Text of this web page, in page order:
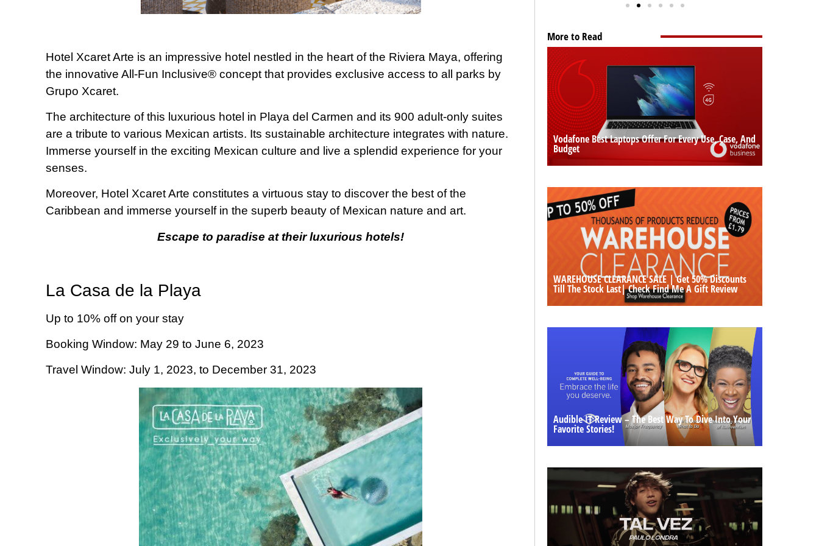
Hotel Xcaret Arte is an impressive hotel nestled in the heart of the Riviera Maya, offering
the innovative All-Fun Inclusive® concept that provides exclusive access to all parks by
Grupo Xcaret.
The architecture of this luxurious hotel in Playa del Carmen and its 900 adult-only suites
are a tribute to various Mexican artists. Its sustainable architecture integrates with nature.
Immerse yourself in the exciting Mexican culture and live a splendid experience for your
senses.
Moreover, Hotel Xcaret Arte constitutes a virtuous stay to discover the best of the
Caribbean and immerse yourself in the superb beauty of Mexican nature and art.
Escape to paradise at their luxurious hotels!
La Casa de la Playa
Up to 10% off on your stay
Booking Window: May 29 to June 6, 2023
Travel Window: July 1, 2023, to December 31, 2023
More to Read
Vodafone Best Laptops Offer For Every Use, Case, And
Budget
WAREHOUSE CLEARANCE SALE | Get 50% Discounts
Till The Stock Last| Check Find Me A Gift Review
Audible IT Review – The Best Way To Dive Into Your
Favorite Stories!